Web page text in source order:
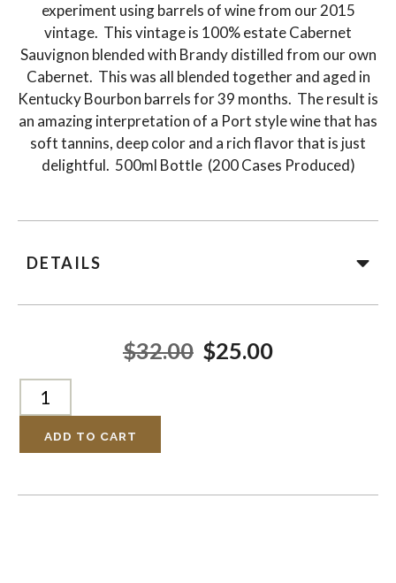
experiment using barrels of wine from our 2015
vintage. This vintage is 100% estate Cabernet
Sauvignon blended with Brandy distilled from our own
Cabernet. This was all blended together and aged in
Kentucky Bourbon barrels for 39 months. The result is
an amazing interpretation of a Port style wine that has
soft tannins, deep color and a rich flavor that is just
delightful. 500ml Bottle (200 Cases Produced)
DETAILS
$32.00 $25.00
ADD TO CART